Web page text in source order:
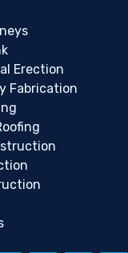
Erection
Fabrication